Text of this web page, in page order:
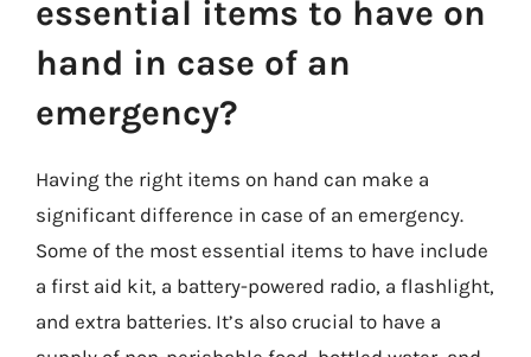
essential items to have on
hand in case of an
emergency?
Having the right items on hand can make a
significant difference in case of an emergency.
Some of the most essential items to have include
a first aid kit, a battery-powered radio, a flashlight,
and extra batteries. It’s also crucial to have a